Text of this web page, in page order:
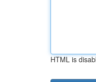
HTML is